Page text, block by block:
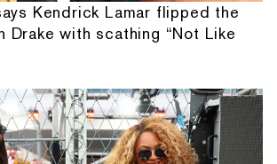
Kendrick Lamar flipped the
Drake with scathing “Not Like